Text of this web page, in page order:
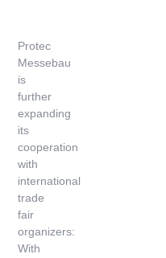
Protec
Messebau
is
further
expanding
its
cooperation
with
international
trade
fair
organizers:
With